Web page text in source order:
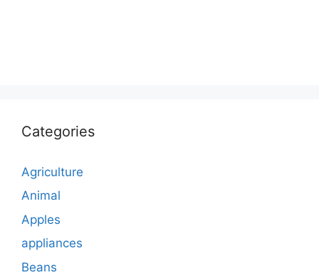
Categories
Agriculture
Animal
Apples
appliances
Beans